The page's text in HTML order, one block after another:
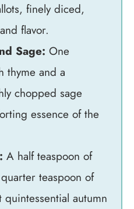
finely diced,
flavor.
Sage: One
thyme and a
chopped sage
essence of the
A half teaspoon of
teaspoon of
autumn